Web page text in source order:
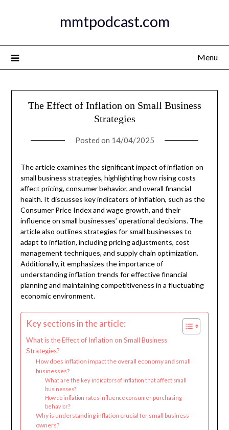
mmtpodcast.com
Menu
The Effect of Inflation on Small Business
Strategies
Posted on 14/04/2025
The article examines the significant impact of inflation on
small business strategies, highlighting how rising costs
affect pricing, consumer behavior, and overall financial
health. It discusses key indicators of inflation, such as the
Consumer Price Index and wage growth, and their
influence on small businesses’ operational decisions. The
article also outlines strategies for small businesses to
adapt to inflation, including pricing adjustments, cost
management techniques, and supply chain optimization.
Additionally, it emphasizes the importance of
understanding inflation trends for effective financial
planning and maintaining competitiveness in a fluctuating
economic environment.
Key sections in the article:
What is the Effect of Inflation on Small Business
Strategies?
How does inflation impact the overall economy and small
businesses?
What are the key indicators of inflation that affect small
businesses?
How do inflation rates influence consumer purchasing
behavior?
Why is understanding inflation crucial for small business
owners?